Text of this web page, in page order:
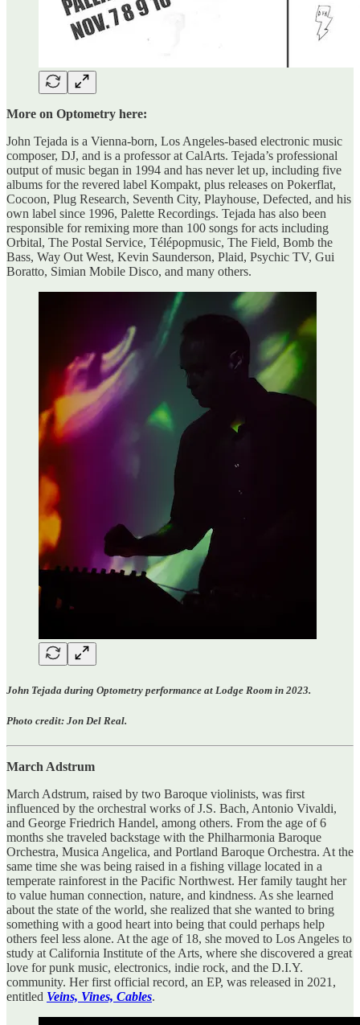
More on Optometry here:
John Tejada is a Vienna-born, Los Angeles-based electronic music
composer, DJ, and is a professor at CalArts. Tejada’s professional
output of music began in 1994 and has never let up, including five
albums for the revered label Kompakt, plus releases on Pokerflat,
Cocoon, Plug Research, Seventh City, Playhouse, Defected, and his
own label since 1996, Palette Recordings. Tejada has also been
responsible for remixing more than 100 songs for acts including
Orbital, The Postal Service, Télépopmusic, The Field, Bomb the
Bass, Way Out West, Kevin Saunderson, Plaid, Psychic TV, Gui
Boratto, Simian Mobile Disco, and many others.
John Tejada during Optometry performance at Lodge Room in 2023.
Photo credit: Jon Del Real.
March Adstrum
March Adstrum, raised by two Baroque violinists, was first
influenced by the orchestral works of J.S. Bach, Antonio Vivaldi,
and George Friedrich Handel, among others. From the age of 6
months she traveled backstage with the Philharmonia Baroque
Orchestra, Musica Angelica, and Portland Baroque Orchestra. At the
same time she was being raised in a fishing village located in a
temperate rainforest in the Pacific Northwest. Her family taught her
to value human connection, nature, and kindness. As she learned
about the state of the world, she realized that she wanted to bring
something with a good heart into being that could perhaps help
others feel less alone. At the age of 18, she moved to Los Angeles to
study at California Institute of the Arts, where she discovered a great
love for punk music, electronics, indie rock, and the D.I.Y.
community. Her first official record, an EP, was released in 2021,
entitled Veins, Vines, Cables.